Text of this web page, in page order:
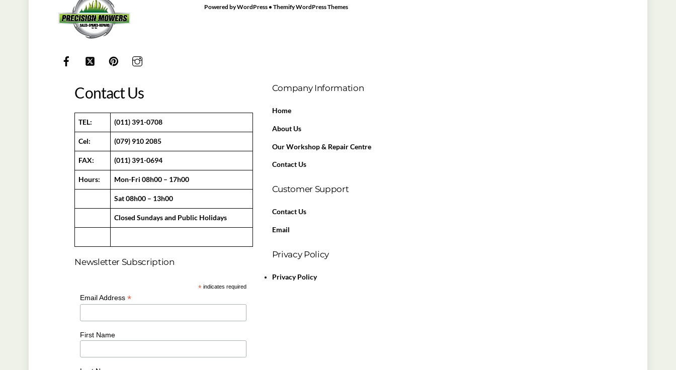
Top
Powered byWordPress •Themify WordPress Themes
Contact Us
TEL: (011) 391-0708
Cel: (079) 910 2085
FAX: (011) 391-0694
Hours: Mon-Fri 08h00 – 17h00
Sat 08h00 – 13h00
Closed Sundays and Public Holidays
Newsletter Subscription
* indicates required
Email Address*
First Name
Company Information
Home
About Us
Our Workshop & Repair Centre
Contact Us
Customer Support
Contact Us
Email
Privacy Policy
Privacy Policy